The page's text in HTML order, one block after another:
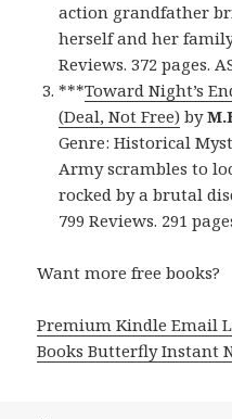
action grandfather
herself and her
Reviews. 372 pages.
***Toward Night’s
(Deal, Not Free) by
Genre: Historical
Army scrambles to
rocked by a brutal
799 Reviews. 291
Want more free books?
Premium Kindle Email
Books Butterfly Instant